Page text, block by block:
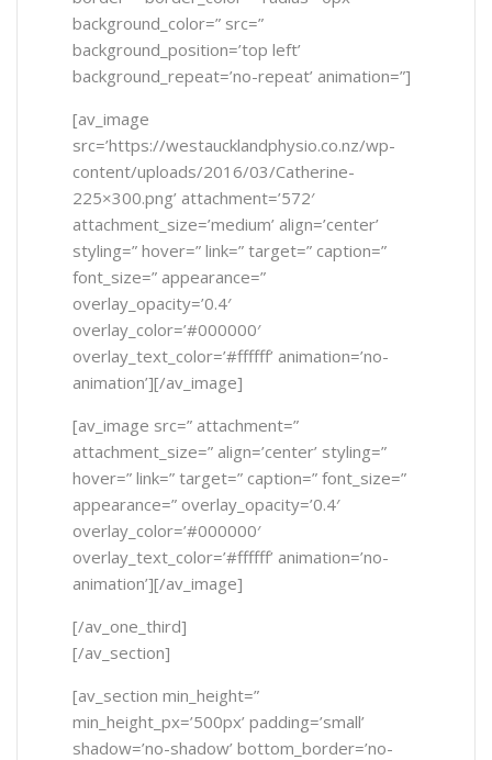
background_color=” src=”
background_position=’top left’
background_repeat=’no-repeat’ animation=”]
[av_image
src=’https://westaucklandphysio.co.nz/wp-
content/uploads/2016/03/Catherine-
225×300.png’ attachment=’572′
attachment_size=’medium’ align=’center’
styling=” hover=” link=” target=” caption=”
font_size=” appearance=”
overlay_opacity=’0.4′
overlay_color=’#000000′
overlay_text_color=’#ffffff’ animation=’no-
animation’][/av_image]
[av_image src=” attachment=”
attachment_size=” align=’center’ styling=”
hover=” link=” target=” caption=” font_size=”
appearance=” overlay_opacity=’0.4′
overlay_color=’#000000′
overlay_text_color=’#ffffff’ animation=’no-
animation’][/av_image]
[/av_one_third]
[/av_section]
[av_section min_height=”
min_height_px=’500px’ padding=’small’
shadow=’no-shadow’ bottom_border=’no-